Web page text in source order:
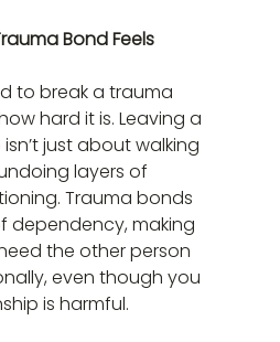
Bond Feels
to break a trauma
hard it is. Leaving a
just about walking
layers of
Trauma bonds
dependency, making
the other person
even though you
is harmful.